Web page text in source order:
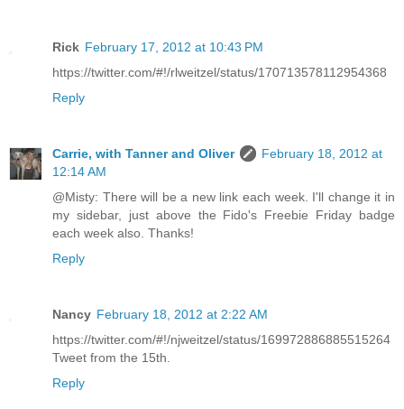
Rick February 17, 2012 at 10:43 PM
https://twitter.com/#!/rlweitzel/status/170713578112954368
Reply
Carrie, with Tanner and Oliver
February 18, 2012 at
12:14 AM
@Misty: There will be a new link each week. I'll change it in
my sidebar, just above the Fido's Freebie Friday badge
each week also. Thanks!
Reply
Nancy February 18, 2012 at 2:22 AM
https://twitter.com/#!/njweitzel/status/169972886885515264
Tweet from the 15th.
Reply